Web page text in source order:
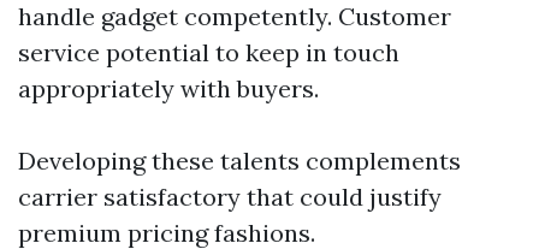
handle gadget competently. Customer
service potential to keep in touch
appropriately with buyers.
Developing these talents complements
carrier satisfactory that could justify
premium pricing fashions.